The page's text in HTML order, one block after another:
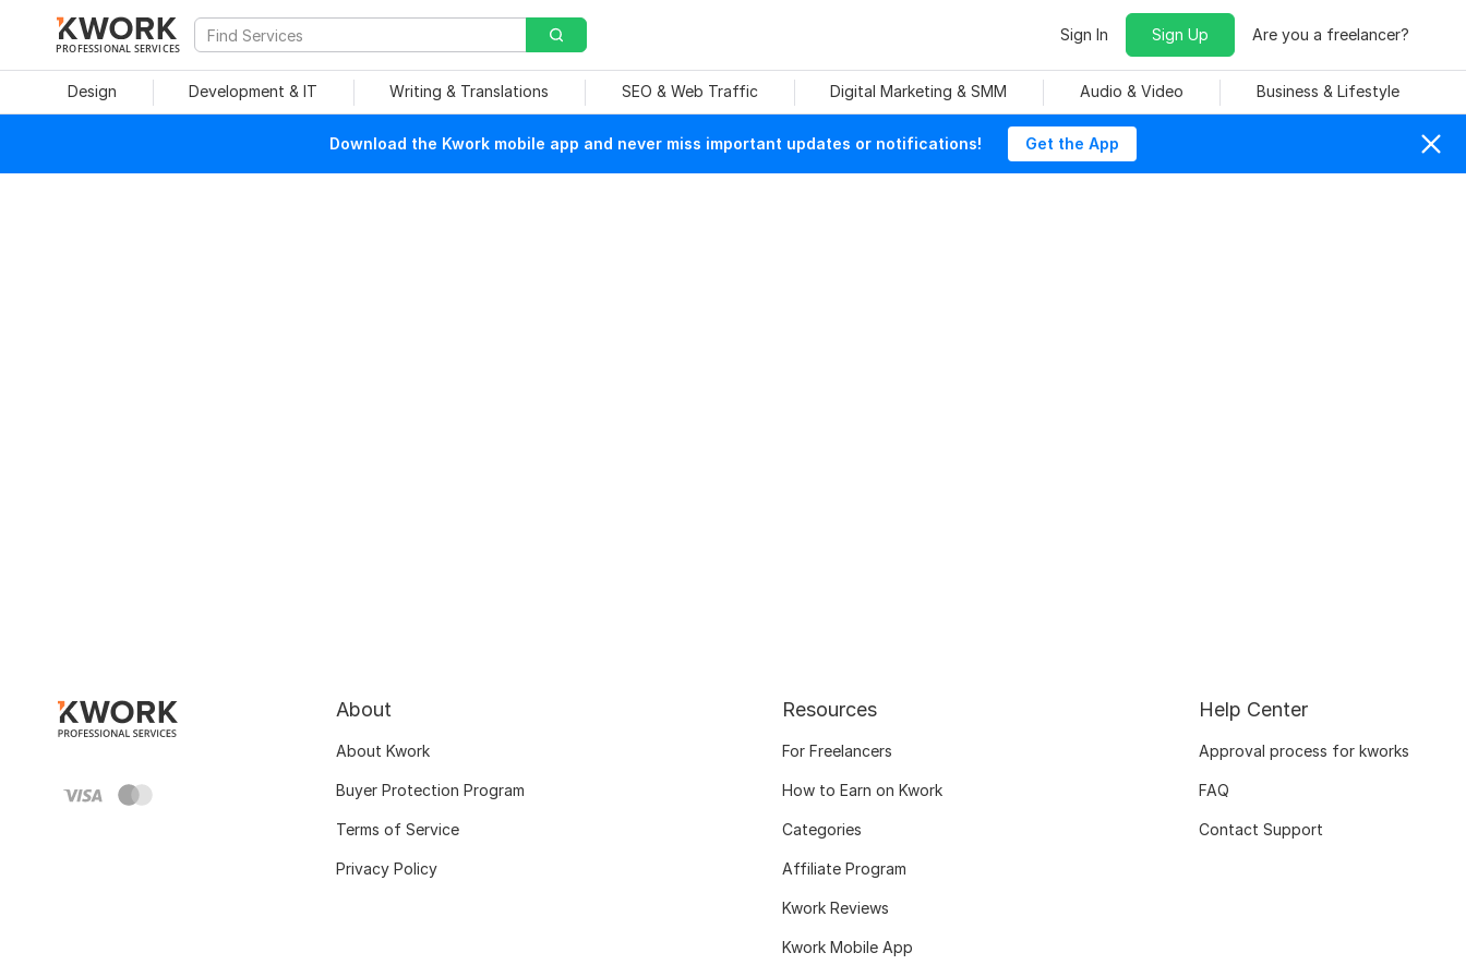
PROFESSIONAL SERVICES
Sign In Sign Up Are you a freelancer?
Design Development & IT Writing & Translations SEO & Web Traffic Digital Marketing & SMM Audio & Video Business & Lifestyle
Download the Kwork mobile app and never miss important updates or notifications! Get the App
About
About Kwork
Buyer Protection Program
Terms of Service
Privacy Policy
Resources
For Freelancers
How to Earn on Kwork
Categories
Affiliate Program
Kwork Reviews
Kwork Mobile App
Help Center
Approval process for kworks
FAQ
Contact Support